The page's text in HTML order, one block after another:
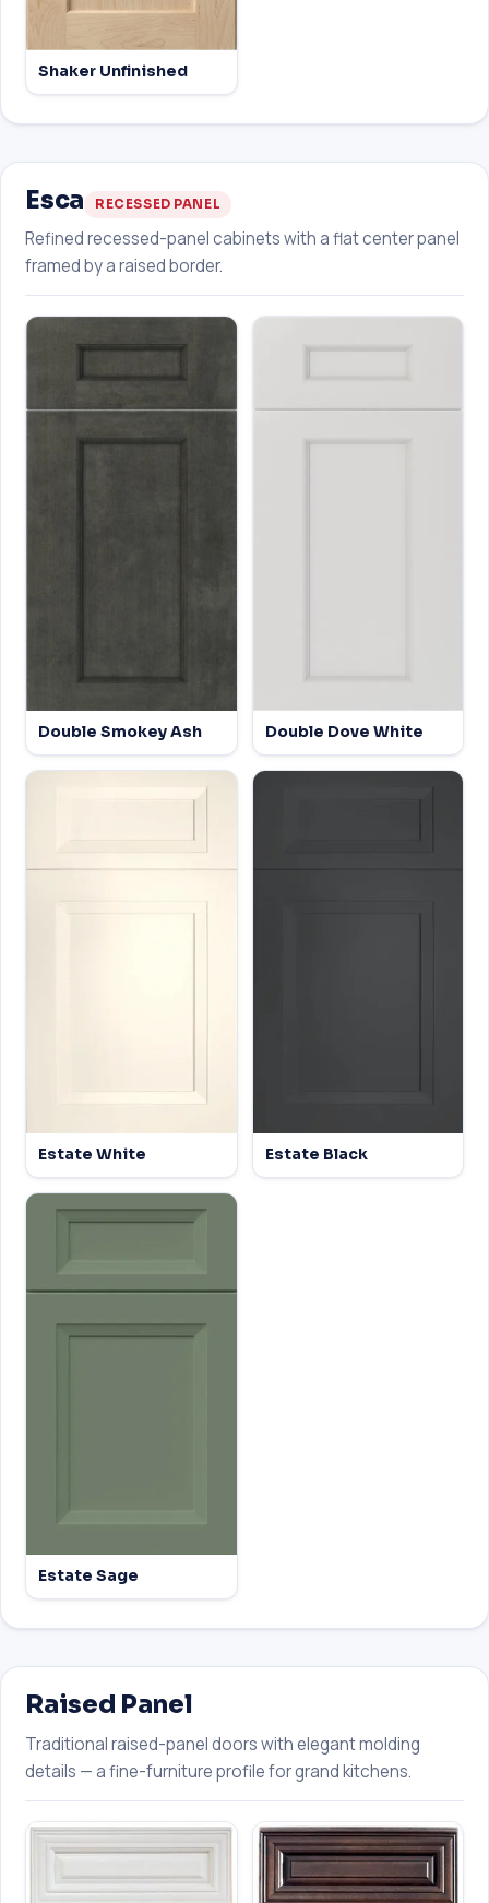
Shaker Unfinished
Esca RECESSED PANEL
Refined recessed-panel cabinets with a flat center panel
framed by a raised border.
Double Smokey Ash Double Dove White
Estate White Estate Black
Estate Sage
Raised Panel
Traditional raised-panel doors with elegant molding
details — a fine-furniture profile for grand kitchens.